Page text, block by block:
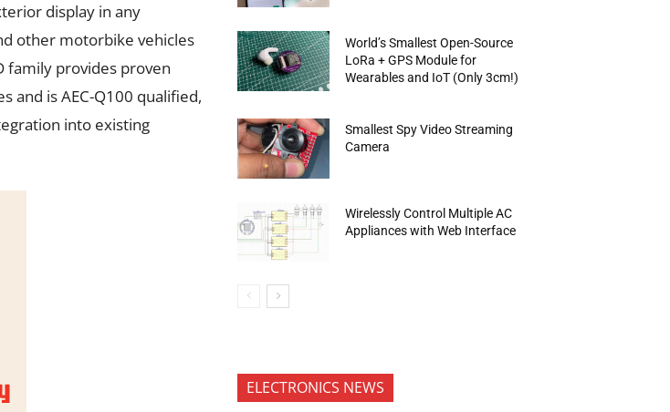
display in any
other motorbike vehicles
family provides proven
and is AEC-Q100 qualified,
into existing
World’s Smallest Open-Source
LoRa + GPS Module for
Wearables and IoT (Only 3cm!)
Smallest Spy Video Streaming
Camera
Wirelessly Control Multiple AC
Appliances with Web Interface
ELECTRONICS NEWS